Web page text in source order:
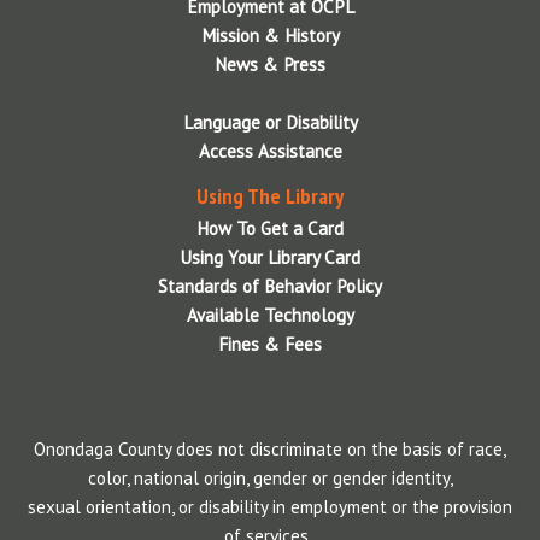
Employment at OCPL
Mission & History
News & Press
Language or Disability
Access Assistance
Using The Library
How To Get a Card
Using Your Library Card
Standards of Behavior Policy
Available Technology
Fines & Fees
Onondaga County does not discriminate on the basis of race,
color, national origin, gender or gender identity,
sexual orientation, or disability in employment or the provision